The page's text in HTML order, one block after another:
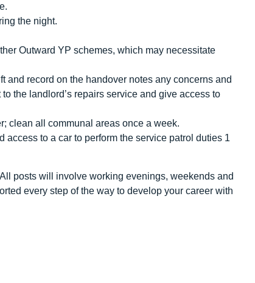
the night.
Outward YP schemes, which may necessitate
record on the handover notes any concerns and
the landlord’s repairs service and give access to
clean all communal areas once a week.
to a car to perform the service patrol duties 1
posts will involve working evenings, weekends and
every step of the way to develop your career with